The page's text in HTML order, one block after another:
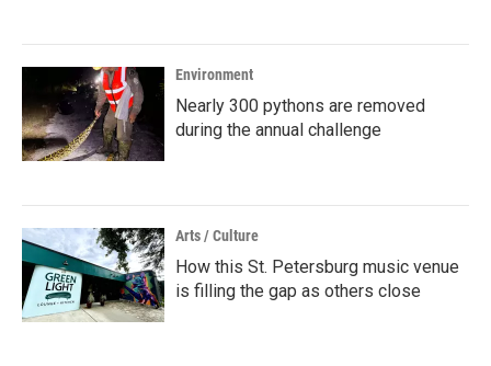
Environment
Nearly 300 pythons are removed
during the annual challenge
Arts / Culture
How this St. Petersburg music venue
is filling the gap as others close